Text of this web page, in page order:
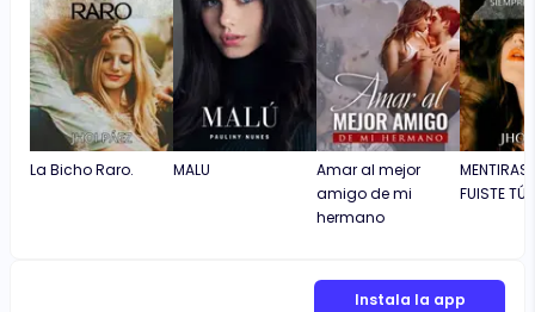
La Bicho Raro. MALU
Amar al mejor
amigo de mi
hermano
MENTIRAS
FUISTE TÚ)
Instala la app